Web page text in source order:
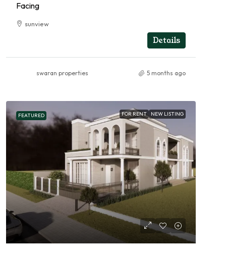
Facing
sunview
Details
swaran properties 5 months ago
FEATURED FOR RENT NEW LISTING